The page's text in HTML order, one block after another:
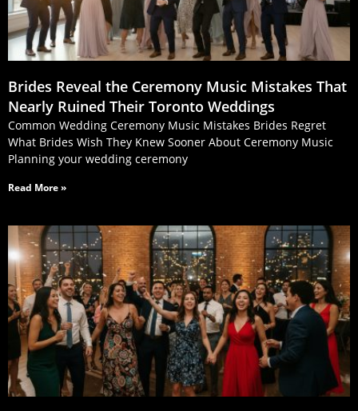
Brides Reveal the Ceremony Music Mistakes That
Nearly Ruined Their Toronto Weddings
Common Wedding Ceremony Music Mistakes Brides Regret
What Brides Wish They Knew Sooner About Ceremony Music
Planning your wedding ceremony
Read More »